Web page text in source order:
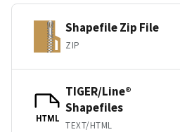
Shapefile Zip File
ZIP
HTML
TIGER/Line®
Shapefiles
TEXT/HTML